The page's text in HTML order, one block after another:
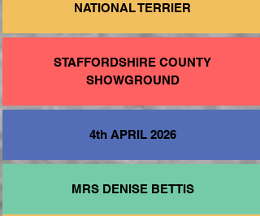
NATIONAL TERRIER
STAFFORDSHIRE COUNTY
SHOWGROUND
4th APRIL 2026
MRS DENISE BETTIS